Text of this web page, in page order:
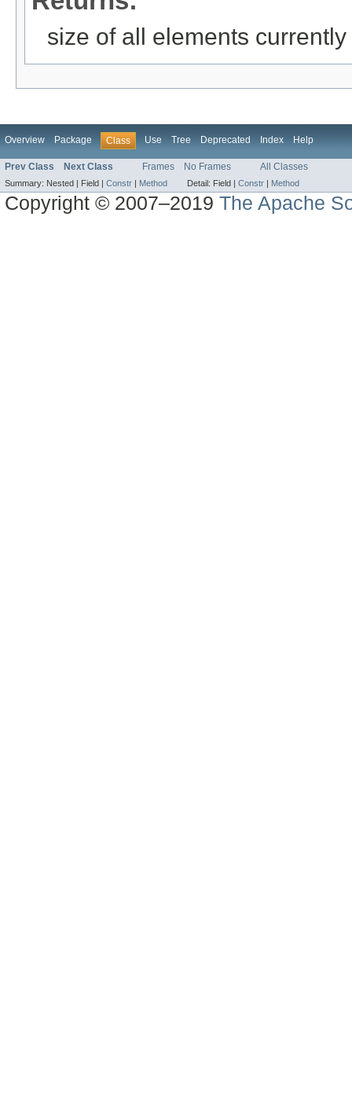
size of all elements
Overview Package Class Use Tree Deprecated Index Help
Prev Class Next Class Frames No Frames All Classes
Summary: Nested | Field | Constr | Method Detail: Field | Constr | Method
Copyright © 2007–2019The Apache